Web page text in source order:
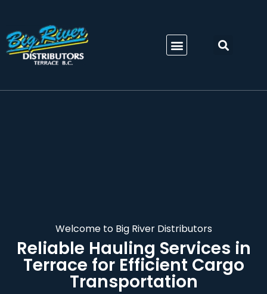
Welcome to Big River Distributors
Reliable Hauling Services in
Terrace for Efficient Cargo
Transportation